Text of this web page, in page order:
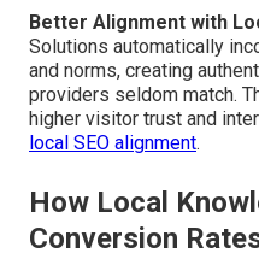
Better Alignment with
Solutions automatically
and norms, creating
providers seldom match.
higher visitor trust and
local SEO alignment.
How Local
Conversion